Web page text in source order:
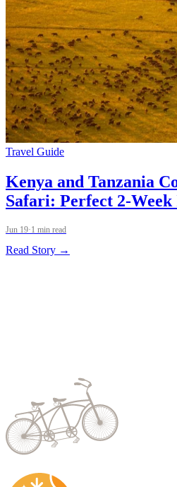
Travel Guide
Kenya and Tanzania
Safari: Perfect 2-
Jun 19·1 min read
Read Story →